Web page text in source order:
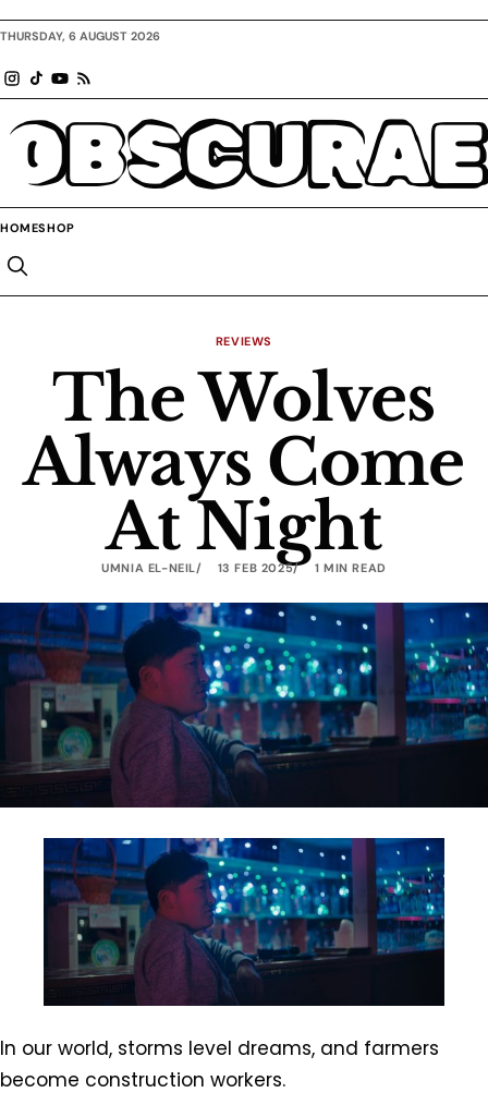
THURSDAY, 6 AUGUST 2026
OBSCURAE
HOMESHOP
REVIEWS
The Wolves
Always Come
At Night
UMNIA EL-NEIL 13 FEB 2025 1 MIN READ
In our world, storms level dreams, and farmers
become construction workers.